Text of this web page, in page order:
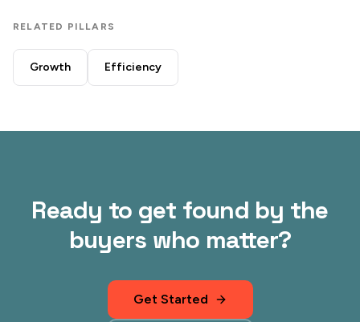
RELATED PILLARS
Growth Efficiency
Ready to get found by the
buyers who matter?
Get Started